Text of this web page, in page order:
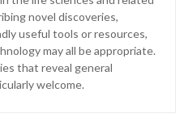
novel discoveries,
useful tools or resources,
may all be appropriate.
that reveal general
welcome.